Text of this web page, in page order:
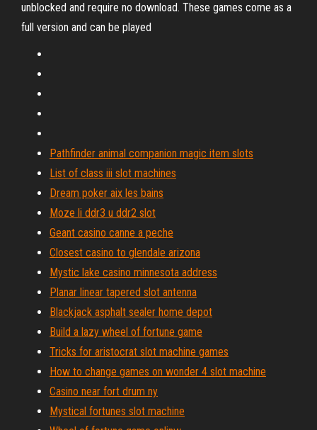
unblocked and require no download. These games come as a
full version and can be played
Pathfinder animal companion magic item slots
List of class iii slot machines
Dream poker aix les bains
Moze li ddr3 u ddr2 slot
Geant casino canne a peche
Closest casino to glendale arizona
Mystic lake casino minnesota address
Planar linear tapered slot antenna
Blackjack asphalt sealer home depot
Build a lazy wheel of fortune game
Tricks for aristocrat slot machine games
How to change games on wonder 4 slot machine
Casino near fort drum ny
Mystical fortunes slot machine